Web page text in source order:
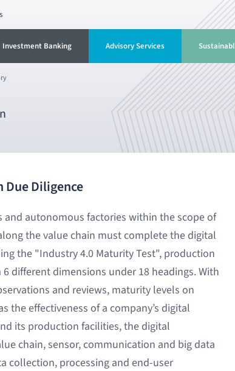
Investment Banking Advisory Services
Diligence
and autonomous factories within the scope of
the value chain must complete the digital
the "Industry 4.0 Maturity Test", production
different dimensions under 18 headings. With
and reviews, maturity levels on
the effectiveness of a company’s digital
its production facilities, the digital
chain, sensor, communication and big data
collection, processing and end-user